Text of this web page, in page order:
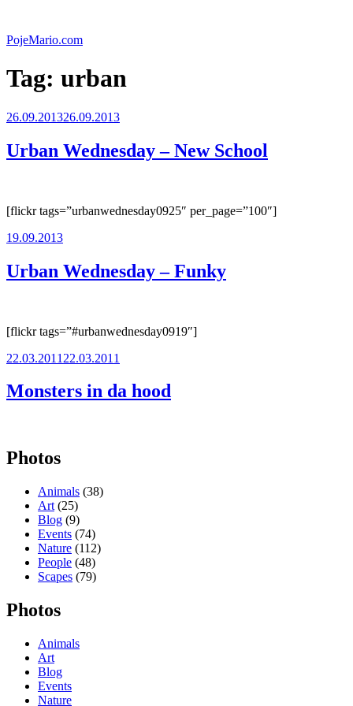
content
PojeMario.com
Tag: urban
Posted
26.09.201326.09.2013
Urban Wednesday – New School
[flickr tags=”urbanwednesday0925″ per_page=”100″]
Posted
19.09.2013
Urban Wednesday – Funky
[flickr tags=”#urbanwednesday0919″]
Posted
22.03.2011 22.03.2011
Monsters in da hood
Photos
Animals (38)
Art (25)
Blog (9)
Events (74)
Nature (112)
People (48)
Scapes (79)
Photos
Animals
Art
Blog
Events
Nature